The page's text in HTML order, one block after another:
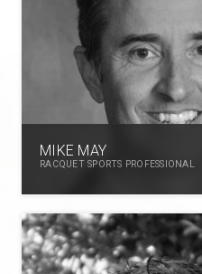
MIKE MAY
RACQUET SPORTS PROFESSIONAL